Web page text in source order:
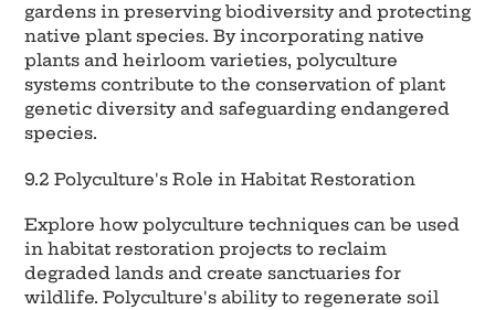
gardens in preserving biodiversity and protecting
native plant species. By incorporating native
plants and heirloom varieties, polyculture
systems contribute to the conservation of plant
genetic diversity and safeguarding endangered
species.
9.2 Polyculture's Role in Habitat Restoration
Explore how polyculture techniques can be used
in habitat restoration projects to reclaim
degraded lands and create sanctuaries for
wildlife. Polyculture's ability to regenerate soil